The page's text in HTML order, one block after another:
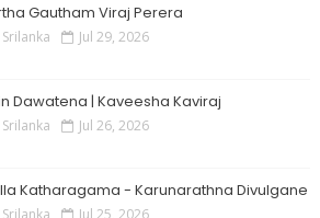
Gautham Viraj Perera
Jul 29, 2026
Dawatena | Kaveesha Kaviraj
Jul 26, 2026
Katharagama - Karunarathna Divulgane
Jul 25, 2026